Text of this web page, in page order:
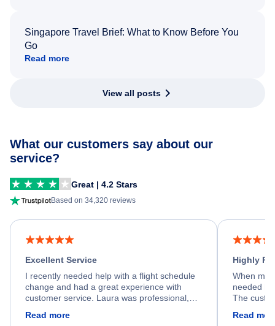
Singapore Travel Brief: What to Know Before You
Go
Read more
View all posts
What our customers say about our
service?
Great | 4.2 Stars
Based on 34,320 reviews
Excellent Service
I recently needed help with a flight schedule
change and had a great experience with
customer service. Laura was professional,
process. She quickly found a solution and
Read more
Highly
When my
needed
The
Read